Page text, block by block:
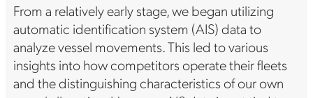
From a relatively early stage, we began utilizing
automatic identification system (AIS) data to
analyze vessel movements. This led to various
insights into how competitors operate their fleets
and the distinguishing characteristics of our own